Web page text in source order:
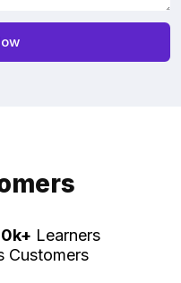
Learners
Customers